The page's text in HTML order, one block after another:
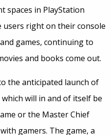
spaces in PlayStation
users right on their console
games, continuing to
and books come out.
the anticipated launch of
will in and of itself be
or the Master Chief
gamers. The game, a